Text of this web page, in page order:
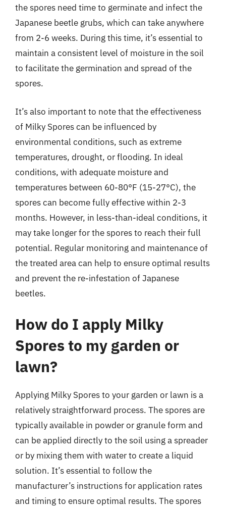
the spores need time to germinate and infect the
Japanese beetle grubs, which can take anywhere
from 2-6 weeks. During this time, it’s essential to
maintain a consistent level of moisture in the soil
to facilitate the germination and spread of the
spores.
It’s also important to note that the effectiveness
of Milky Spores can be influenced by
environmental conditions, such as extreme
temperatures, drought, or flooding. In ideal
conditions, with adequate moisture and
temperatures between 60-80°F (15-27°C), the
spores can become fully effective within 2-3
months. However, in less-than-ideal conditions, it
may take longer for the spores to reach their full
potential. Regular monitoring and maintenance of
the treated area can help to ensure optimal results
and prevent the re-infestation of Japanese
beetles.
How do I apply Milky
Spores to my garden or
lawn?
Applying Milky Spores to your garden or lawn is a
relatively straightforward process. The spores are
typically available in powder or granule form and
can be applied directly to the soil using a spreader
or by mixing them with water to create a liquid
solution. It’s essential to follow the
manufacturer’s instructions for application rates
and timing to ensure optimal results. The spores